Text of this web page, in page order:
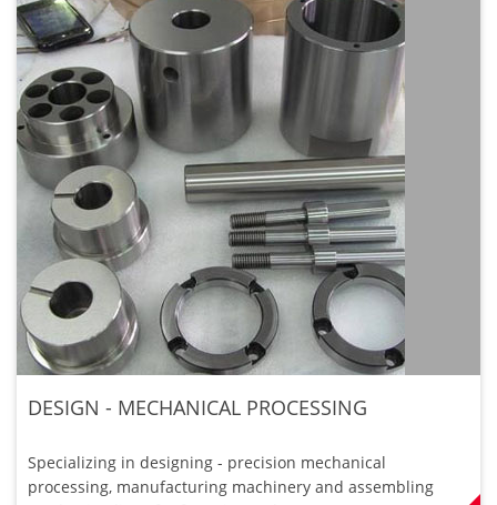
DESIGN - MECHANICAL PROCESSING
Specializing in designing - precision mechanical
processing, manufacturing machinery and assembling